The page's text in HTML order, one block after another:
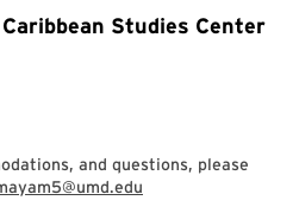
Studies Center
and questions, please